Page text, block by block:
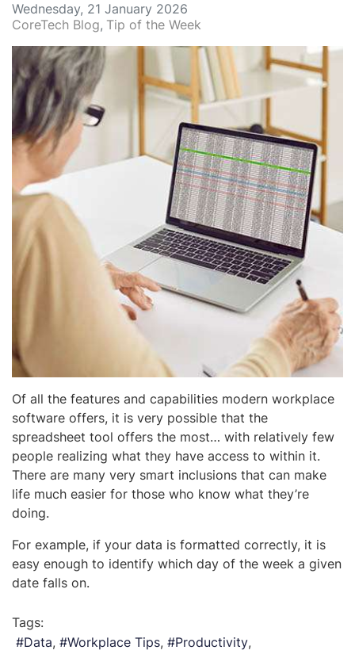
Wednesday, 21 January 2026
CoreTech Blog Tip of the Week
Of all the features and capabilities modern workplace
software offers, it is very possible that the
spreadsheet tool offers the most… with relatively few
people realizing what they have access to within it.
There are many very smart inclusions that can make
life much easier for those who know what they’re
doing.
For example, if your data is formatted correctly, it is
easy enough to identify which day of the week a given
date falls on.
Tags:
Data
Workplace Tips
Productivity